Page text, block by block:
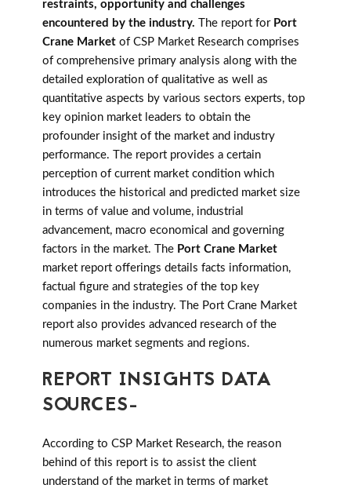
restraints, opportunity and challenges
encountered by the industry.
The report for Port
Crane Market of CSP Market Research comprises
of comprehensive primary analysis along with the
detailed exploration of qualitative as well as
quantitative aspects by various sectors experts, top
key opinion market leaders to obtain the
profounder insight of the market and industry
performance. The report provides a certain
perception of current market condition which
introduces the historical and predicted market size
in terms of value and volume, industrial
advancement, macro economical and governing
factors in the market. The Port Crane Market
market report offerings details facts information,
factual figure and strategies of the top key
companies in the industry. The Port Crane Market
report also provides advanced research of the
numerous market segments and regions.
REPORT INSIGHTS DATA
SOURCES-
According to CSP Market Research, the reason
behind of this report is to assist the client
understand of the market in terms of market